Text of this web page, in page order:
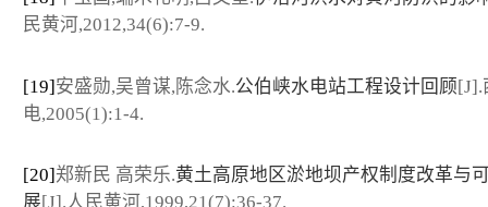
民黄河,2012,34(6):7-9.
[19]安盛勋,吴曾谋,陈念水.公伯峡水电站工程设计回顾[J].
电,2005(1):1-4.
[20]郑新民 高荣乐.黄土高原地区淤地坝产权制度改革与
展[J].人民黄河,1999,21(7):36-37.